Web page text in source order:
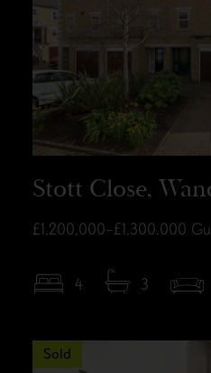
Stott Close,
£1,200,000–£1,300,000
4 3
Sold